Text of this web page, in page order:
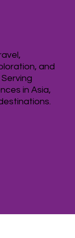
and
in Asia,